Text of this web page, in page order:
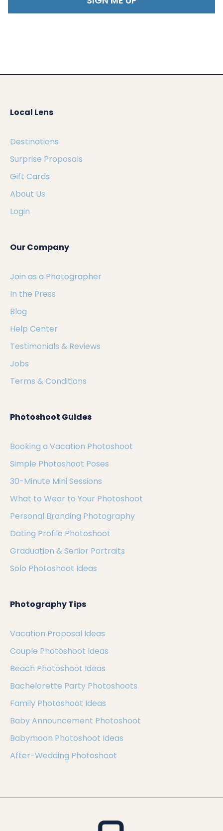
Local Lens
Destinations
Surprise Proposals
Gift Cards
About Us
Login
Our Company
Join as a Photographer
In the Press
Blog
Help Center
Testimonials & Reviews
Jobs
Terms & Conditions
Photoshoot Guides
Booking a Vacation Photoshoot
Simple Photoshoot Poses
30-Minute Mini Sessions
What to Wear to Your Photoshoot
Personal Branding Photography
Dating Profile Photoshoot
Graduation & Senior Portraits
Solo Photoshoot Ideas
Photography Tips
Vacation Proposal Ideas
Couple Photoshoot Ideas
Beach Photoshoot Ideas
Bachelorette Party Photoshoots
Family Photoshoot Ideas
Baby Announcement Photoshoot
Babymoon Photoshoot Ideas
After-Wedding Photoshoot